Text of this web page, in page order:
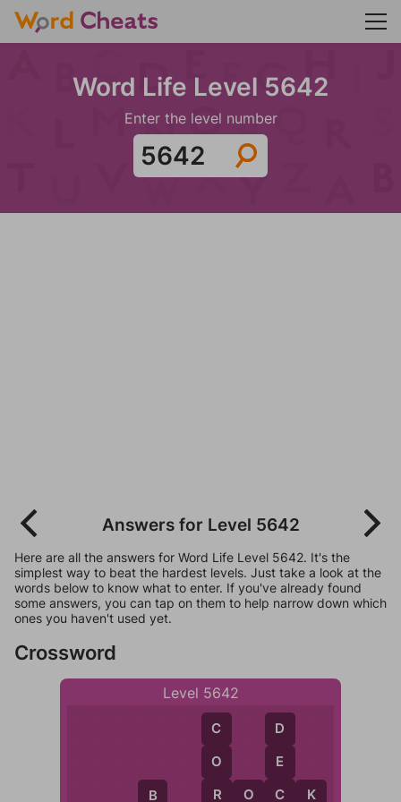
Word Life Level 5642
Enter the level number
Answers for Level 5642
Here are all the answers for Word Life Level 5642. It's the
simplest way to beat the hardest levels. Just take a look at the
words below to know what to enter. If you've already found
some answers, you can tap on them to help narrow down which
ones you haven't used yet.
Crossword
Level 5642
B
C
O
R
R O C K
D
E
C